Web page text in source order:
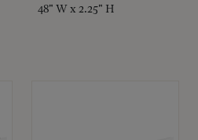
48" W x 2.25" H